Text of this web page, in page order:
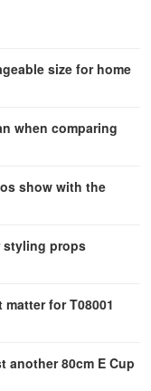
size for home
when comparing
show with the
styling props
for T08001
another 80cm E Cup